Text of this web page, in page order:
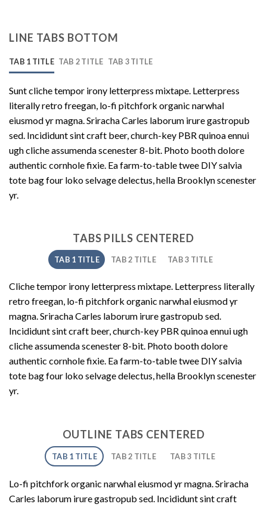
LINE TABS BOTTOM
TAB 1 TITLE TAB 2 TITLE TAB 3 TITLE
Sunt cliche tempor irony letterpress mixtape. Letterpress
literally retro freegan, lo-fi pitchfork organic narwhal
eiusmod yr magna. Sriracha Carles laborum irure gastropub
sed. Incididunt sint craft beer, church-key PBR quinoa ennui
ugh cliche assumenda scenester 8-bit. Photo booth dolore
authentic cornhole fixie. Ea farm-to-table twee DIY salvia
tote bag four loko selvage delectus, hella Brooklyn scenester
yr.
TABS PILLS CENTERED
TAB 1 TITLE TAB 2 TITLE TAB 3 TITLE
Cliche tempor irony letterpress mixtape. Letterpress literally
retro freegan, lo-fi pitchfork organic narwhal eiusmod yr
magna. Sriracha Carles laborum irure gastropub sed.
Incididunt sint craft beer, church-key PBR quinoa ennui ugh
cliche assumenda scenester 8-bit. Photo booth dolore
authentic cornhole fixie. Ea farm-to-table twee DIY salvia
tote bag four loko selvage delectus, hella Brooklyn scenester
yr.
OUTLINE TABS CENTERED
TAB 1 TITLE TAB 2 TITLE TAB 3 TITLE
Lo-fi pitchfork organic narwhal eiusmod yr magna. Sriracha
Carles laborum irure gastropub sed. Incididunt sint craft